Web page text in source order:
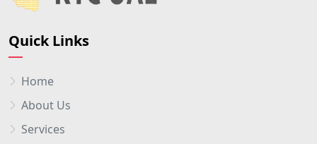
Quick Links
Home
About Us
Services